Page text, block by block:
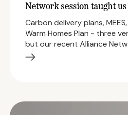
Network session taught us
Carbon delivery plans,
Warm Homes Plan - three
but our recent Alliance